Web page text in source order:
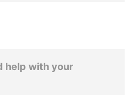
help with your